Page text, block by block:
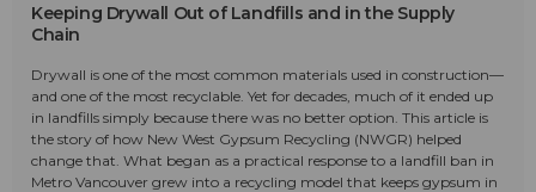
Keeping Drywall Out of Landfills and in the Supply
Chain
Drywall is one of the most common materials used in construction—
and one of the most recyclable. Yet for decades, much of it ended up
in landfills simply because there was no better option. This article is
the story of how New West Gypsum Recycling (NWGR) helped
change that. What began as a practical response to a landfill ban in
Metro Vancouver grew into a recycling model that keeps gypsum in